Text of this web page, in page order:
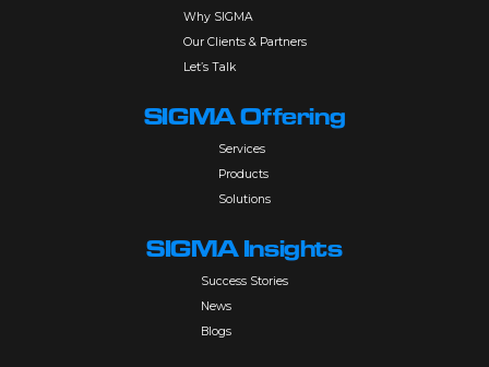
Why SIGMA
Our Clients & Partners
Let’s Talk
SIGMA Offering
Services
Products
Solutions
SIGMA Insights
Success Stories
News
Blogs